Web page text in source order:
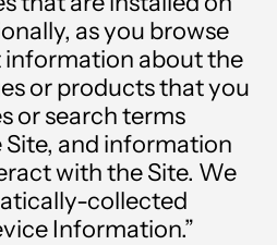
as you browse
information about the
or products that you
or search terms
and information
with the Site. We
collected
Information.”